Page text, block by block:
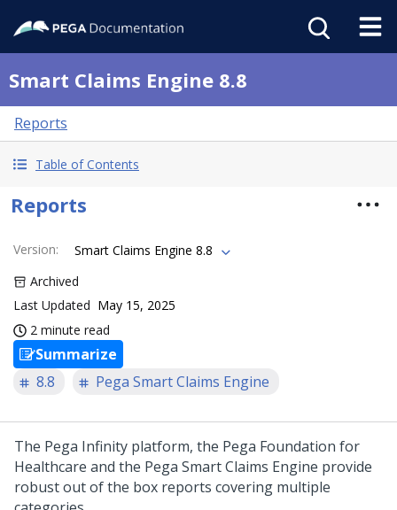
Smart Claims Engine 8.8
Reports
Table of Contents
Reports
Version:
Smart Claims Engine 8.8
Archived
Last Updated May 15, 2025
2 minute read
Summarize
8.8
Pega Smart Claims Engine
The Pega Infinity platform, the Pega Foundation for
Healthcare and the Pega Smart Claims Engine provide
robust out of the box reports covering multiple